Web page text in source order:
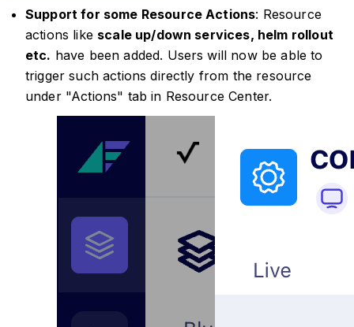
Support for some Resource Actions: Resource
actions like scale up/down services, helm rollout
etc. have been added. Users will now be able to
trigger such actions directly from the resource
under "Actions" tab in Resource Center.